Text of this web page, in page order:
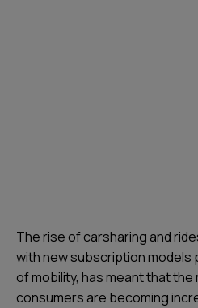
The rise of carsharing and
with new subscription models
of mobility, has meant that
consumers are becoming